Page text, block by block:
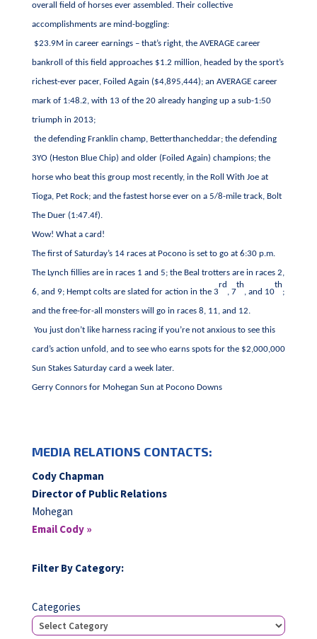
overall field of horses ever assembled. Their collective
accomplishments are mind-boggling:
$23.9M in career earnings – that’s right, the AVERAGE career
bankroll of this field approaches $1.2 million, headed by the sport’s
richest-ever pacer, Foiled Again ($4,895,444); an AVERAGE career
mark of 1:48.2, with 13 of the 20 already hanging up a sub-1:50
triumph in 2013;
the defending Franklin champ, Betterthancheddar; the defending
3YO (Heston Blue Chip) and older (Foiled Again) champions; the
horse who beat this group most recently, in the Roll With Joe at
Tioga, Pet Rock; and the fastest horse ever on a 5/8-mile track, Bolt
The Duer (1:47.4f).
Wow! What a card!
The first of Saturday’s 14 races at Pocono is set to go at 6:30 p.m.
The Lynch fillies are in races 1 and 5; the Beal trotters are in races 2,
6, and 9; Hempt colts are slated for action in the 3
rd
, 7
th
, and 10
th
;
and the free-for-all monsters will go in races 8, 11, and 12.
You just don’t like harness racing if you’re not anxious to see this
card’s action unfold, and to see who earns spots for the $2,000,000
Sun Stakes Saturday card a week later.
Gerry Connors for Mohegan Sun at Pocono Downs
MEDIA RELATIONS CONTACTS:
Cody Chapman
Director of Public Relations
Mohegan
Email Cody »
Filter By Category:
Categories